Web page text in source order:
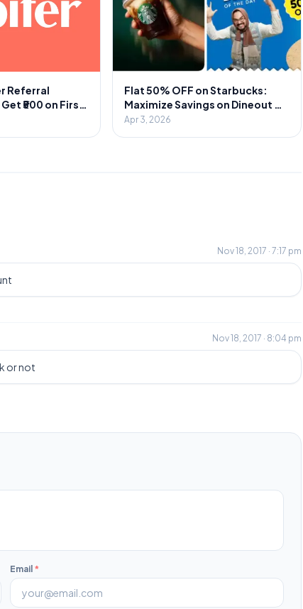
Referral
₹500 on First
Per
Flat 50% OFF on Starbucks:
Maximize Savings on Dineout &
Swiggy
Apr 3, 2026
Nov 18, 2017 · 7:17 pm
Nov 18, 2017 · 8:04 pm
or not
Email *